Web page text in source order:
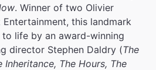
. Winner of two Olivier
this landmark
life by an award-winning
director Stephen Daldry (The
Inheritance, The Hours, The